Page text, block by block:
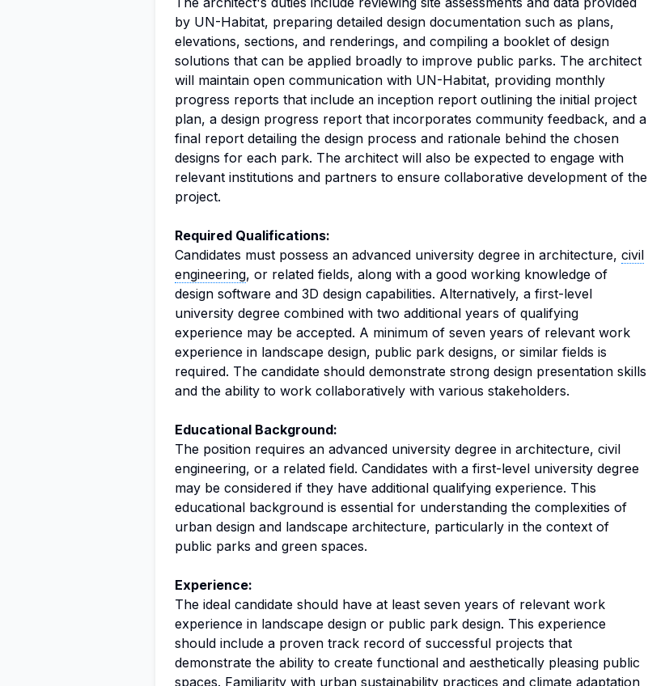
by UN-Habitat, preparing detailed design documentation such as plans,
elevations, sections, and renderings, and compiling a booklet of design
solutions that can be applied broadly to improve public parks. The architect
will maintain open communication with UN-Habitat, providing monthly
progress reports that include an inception report outlining the initial project
plan, a design progress report that incorporates community feedback, and a
final report detailing the design process and rationale behind the chosen
designs for each park. The architect will also be expected to engage with
relevant institutions and partners to ensure collaborative development of the
project.
Required Qualifications:
Candidates must possess an advanced university degree in architecture, civil
engineering, or related fields, along with a good working knowledge of
design software and 3D design capabilities. Alternatively, a first-level
university degree combined with two additional years of qualifying
experience may be accepted. A minimum of seven years of relevant work
experience in landscape design, public park designs, or similar fields is
required. The candidate should demonstrate strong design presentation skills
and the ability to work collaboratively with various stakeholders.
Educational Background:
The position requires an advanced university degree in architecture, civil
engineering, or a related field. Candidates with a first-level university degree
may be considered if they have additional qualifying experience. This
educational background is essential for understanding the complexities of
urban design and landscape architecture, particularly in the context of
public parks and green spaces.
Experience:
The ideal candidate should have at least seven years of relevant work
experience in landscape design or public park design. This experience
should include a proven track record of successful projects that
demonstrate the ability to create functional and aesthetically pleasing public
spaces. Familiarity with urban sustainability practices and climate adaptation